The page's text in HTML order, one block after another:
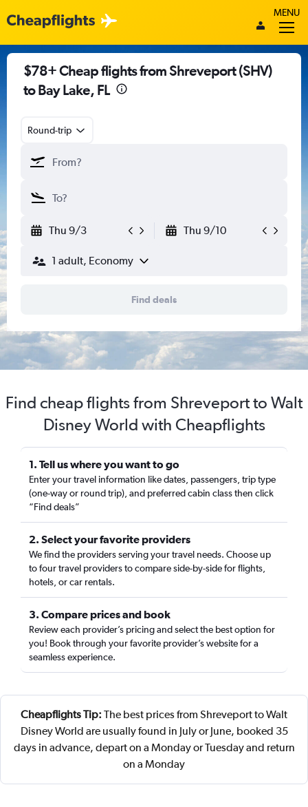
MENU
$78+ Cheap flights from Shreveport (SHV)
to Bay Lake, FL
Round-trip
Thu 9/3 Thu 9/10
1 adult, Economy
Find deals
Find cheap flights from Shreveport to Walt
Disney World with Cheapflights
1. Tell us where you want to go
Enter your travel information like dates, passengers, trip type
(one-way or round trip), and preferred cabin class then click
“Find deals”
2. Select your favorite providers
We find the providers serving your travel needs. Choose up
to four travel providers to compare side-by-side for flights,
hotels, or car rentals.
3. Compare prices and book
Review each provider’s pricing and select the best option for
you! Book through your favorite provider’s website for a
seamless experience.
Cheapflights Tip: The best prices from Shreveport to Walt
Disney World are usually found in July or June, booked 35
days in advance, depart on a Monday or Tuesday and return
on a Monday